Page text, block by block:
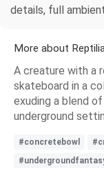
details, full
More about
A creature with a
skateboard in a
exuding a blend
underground
#concretebowl